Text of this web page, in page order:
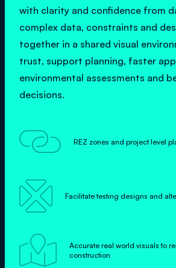
with clarity and confidence from
complex data, constraints and
together in a shared visual
trust, support planning, faster
environmental assessments and
decisions.
 REZ zones and project level
 Facilitate testing designs and

Accurate real world visuals to
construction